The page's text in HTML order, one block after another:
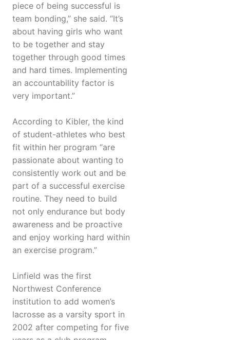
piece of being successful is
team bonding,” she said. “It’s
about having girls who want
to be together and stay
together through good times
and hard times. Implementing
an accountability factor is
very important.”
According to Kibler, the kind
of student-athletes who best
fit within her program “are
passionate about wanting to
consistently work out and be
part of a successful exercise
routine. They need to build
not only endurance but body
awareness and be proactive
and enjoy working hard within
an exercise program.”
Linfield was the first
Northwest Conference
institution to add women’s
lacrosse as a varsity sport in
2002 after competing for five